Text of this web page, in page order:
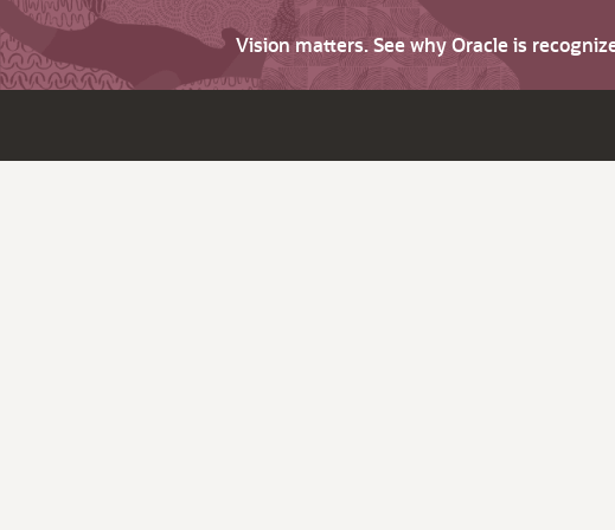
Vision matters. See why Oracle is